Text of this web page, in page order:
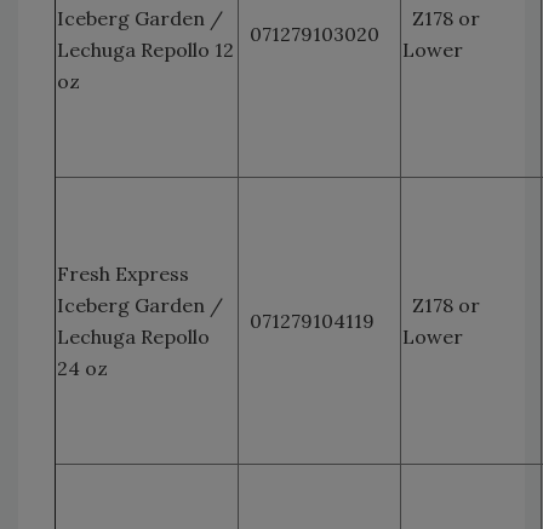
Iceberg Garden /
Lechuga Repollo 12
oz
071279103020
Z178 or
Lower
Fresh Express
Iceberg Garden /
Lechuga Repollo
24 oz
071279104119
Z178 or
Lower